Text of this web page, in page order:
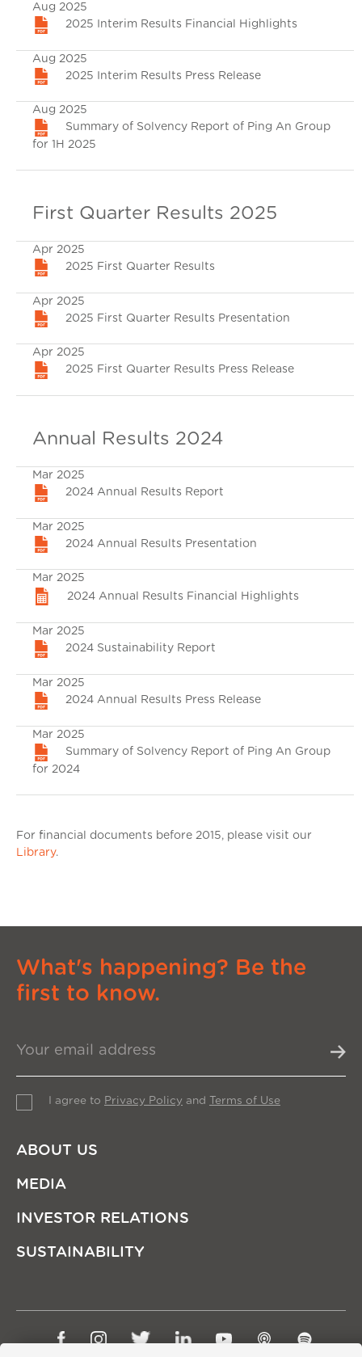
Aug 2025
2025 Interim Results Financial Highlights
Aug 2025
2025 Interim Results Press Release
Aug 2025
Summary of Solvency Report of Ping An Group
for 1H 2025
First Quarter Results 2025
Apr 2025
2025 First Quarter Results
Apr 2025
2025 First Quarter Results Presentation
Apr 2025
2025 First Quarter Results Press Release
Annual Results 2024
Mar 2025
2024 Annual Results Report
Mar 2025
2024 Annual Results Presentation
Mar 2025
2024 Annual Results Financial Highlights
Mar 2025
2024 Sustainability Report
Mar 2025
2024 Annual Results Press Release
Mar 2025
Summary of Solvency Report of Ping An Group
for 2024
For financial documents before 2015, please visit our
Library.
What's happening? Be the
first to know.
I agree to Privacy Policy and Terms of Use
ABOUT US
MEDIA
INVESTOR RELATIONS
SUSTAINABILITY